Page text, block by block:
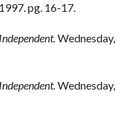
pg. 16-17.
Wednesday,
Wednesday,